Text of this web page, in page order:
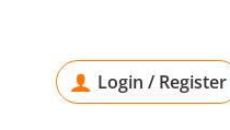
Login / Register